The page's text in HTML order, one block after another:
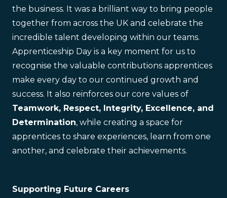
the business. It was a brilliant way to bring people
together from across the UK and celebrate the
incredible talent developing within our teams.
Apprenticeship Day is a key moment for us to
recognise the valuable contributions apprentices
make every day to our continued growth and
success. It also reinforces our core values of
Teamwork, Respect, Integrity, Excellence, and
Determination, while creating a space for
apprentices to share experiences, learn from one
another, and celebrate their achievements.
Supporting Future Careers